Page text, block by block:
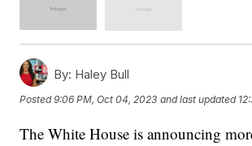
By: Haley Bull
Posted9:06 PM, Oct 04, 2023 and last updated
The White House is announcing